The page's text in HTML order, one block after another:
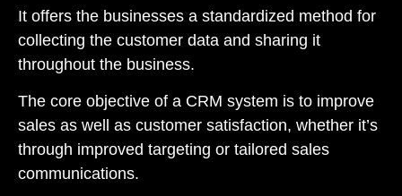
It offers the businesses a standardized method for
collecting the customer data and sharing it
throughout the business.
The core objective of a CRM system is to improve
sales as well as customer satisfaction, whether it’s
through improved targeting or tailored sales
communications.